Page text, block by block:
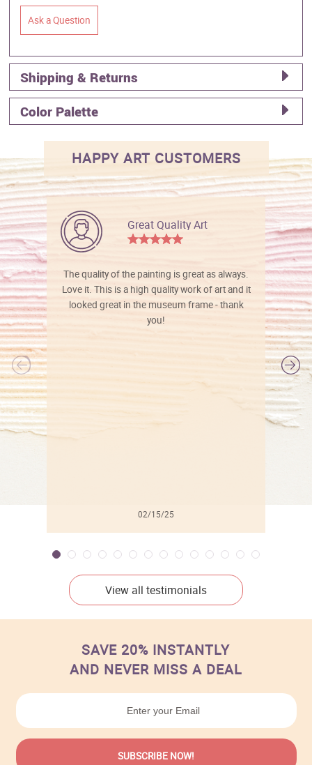
Ask a Question
Shipping & Returns
Color Palette
HAPPY ART CUSTOMERS
Great Quality Art
The quality of the painting is great as always.
Love it. This is a high quality work of art and it
looked great in the museum frame - thank
you!
02/15/25
View all testimonials
SAVE 20% INSTANTLY
AND NEVER MISS A DEAL